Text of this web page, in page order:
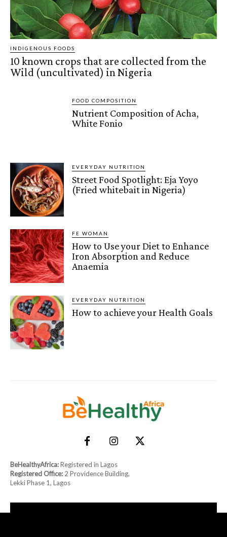
INDIGENOUS FOODS
10 known crops that are collected from the
Wild (uncultivated) in Nigeria
FOOD COMPOSITION
Nutrient Composition of Acha,
White Fonio
EVERYDAY NUTRITION
Street Food Spotlight: Eja Yoyo
(Fried whitebait in Nigeria)
FE WOMAN
How to Use your Diet to Enhance
Iron Absorption and Reduce
Anaemia
EVERYDAY NUTRITION
How to achieve your Health Goals
BeHealthyAfrica:Registered in Lagos
Registered Office: 2 Providence Building,
Lekki Phase 1, Lagos